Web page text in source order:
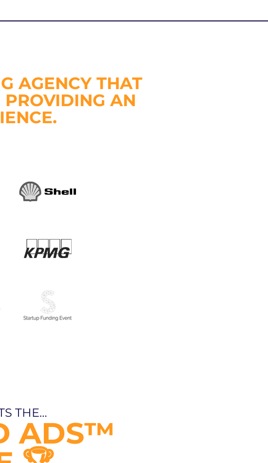
AGENCY THAT
PROVIDING AN
THE…
ADS™